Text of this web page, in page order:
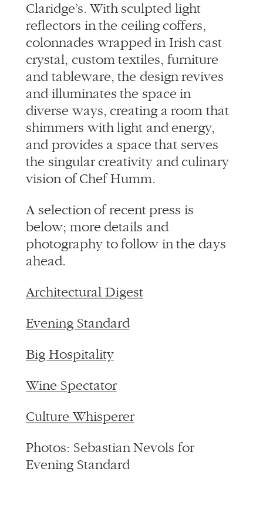
Claridge’s. With sculpted light
reflectors in the ceiling coffers,
colonnades wrapped in Irish cast
crystal, custom textiles, furniture
and tableware, the design revives
and illuminates the space in
diverse ways, creating a room that
shimmers with light and energy,
and provides a space that serves
the singular creativity and culinary
vision of Chef Humm.
A selection of recent press is
below; more details and
photography to follow in the days
ahead.
Architectural Digest
Evening Standard
Big Hospitality
Wine Spectator
Culture Whisperer
Photos: Sebastian Nevols for
Evening Standard